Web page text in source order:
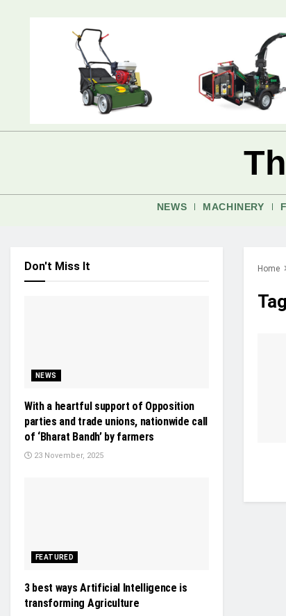
NEWS MACHINERY
Home
Don't Miss It
NEWS
With a heartful support of Opposition
parties and trade unions, nationwide call
of ‘Bharat Bandh’ by farmers
23 November, 2025
FEATURED
3 best ways Artificial Intelligence is
transforming Agriculture